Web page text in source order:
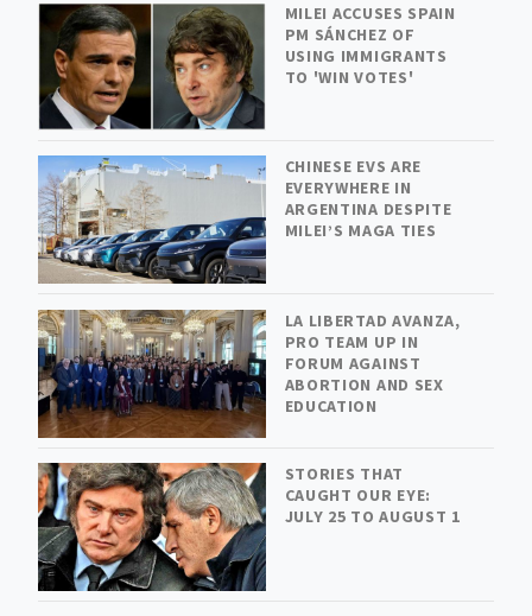
MILEI ACCUSES SPAIN
PM SÁNCHEZ OF
USING IMMIGRANTS
TO 'WIN VOTES'
CHINESE EVS ARE
EVERYWHERE IN
ARGENTINA DESPITE
MILEI’S MAGA TIES
LA LIBERTAD AVANZA,
PRO TEAM UP IN
FORUM AGAINST
ABORTION AND SEX
EDUCATION
STORIES THAT
CAUGHT OUR EYE:
JULY 25 TO AUGUST 1